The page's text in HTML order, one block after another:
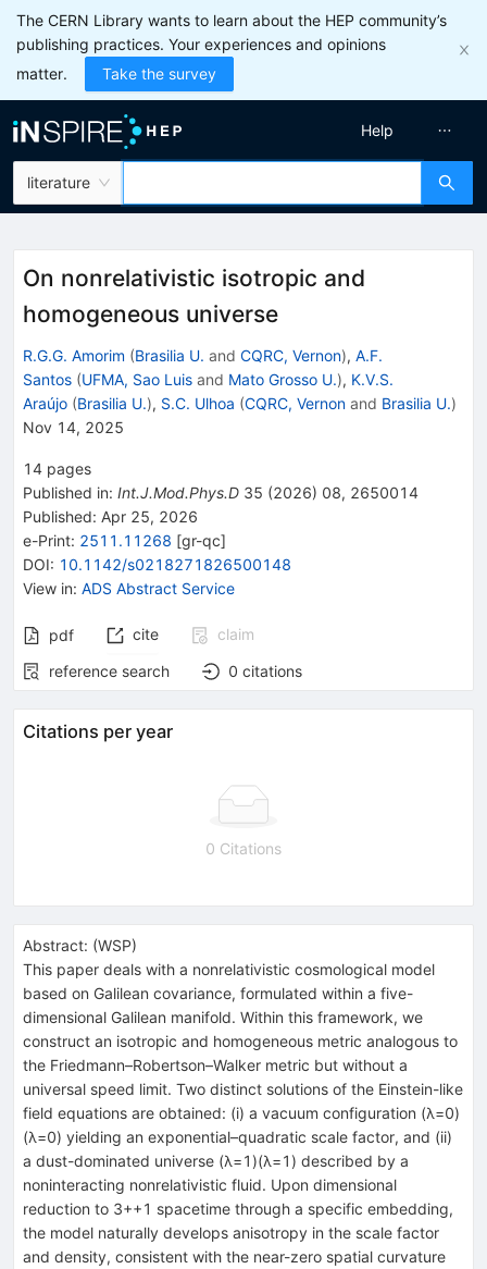
The CERN Library wants to learn about the HEP community’s
publishing practices. Your experiences and opinions
matter.
Take the survey
literature
Help
On nonrelativistic isotropic and
homogeneous universe
R.G.G. Amorim (Brasilia U. and CQRC, Vernon), A.F.
Santos (UFMA, Sao Luis and Mato Grosso U.), K.V.S.
Araújo (Brasilia U.), S.C. Ulhoa (CQRC, Vernon and Brasilia U.)
Nov 14, 2025
14 pages
Published in: Int.J.Mod.Phys.D 35 (2026) 08, 2650014
Published: Apr 25, 2026
e-Print: 2511.11268 [gr-qc]
DOI: 10.1142/s0218271826500148
View in: ADS Abstract Service
pdf cite
claim
reference search
0 citations
Citations per year
0 Citations
Abstract: (WSP)
This paper deals with a nonrelativistic cosmological model
based on Galilean covariance, formulated within a five-
dimensional Galilean manifold. Within this framework, we
construct an isotropic and homogeneous metric analogous to
the Friedmann–Robertson–Walker metric but without a
universal speed limit. Two distinct solutions of the Einstein-like
field equations are obtained: (i) a vacuum configuration (λ=0)
(λ=0) yielding an exponential–quadratic scale factor, and (ii)
a dust-dominated universe (λ=1)(λ=1) described by a
noninteracting nonrelativistic fluid. Upon dimensional
reduction to 3++1 spacetime through a specific embedding,
the model naturally develops anisotropy in the scale factor
and density, consistent with the near-zero spatial curvature